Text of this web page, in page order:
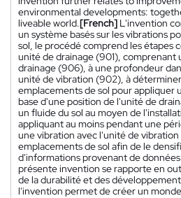
environmental developments:
liveable world.[French] L'invention
un système basés sur les vibrations
sol, le procédé comprend les étapes
unité de drainage (901), comprenant
drainage (906), à une profondeur
unité de vibration (902), à
emplacements de sol pour appliquer
base d'une position de l'unité de
un fluide du sol au moyen de
appliquant au moins pendant une
une vibration avec l'unité de vibration
emplacements de sol afin de le
d'informations provenant de
présente invention se rapporte en
de la durabilité et des
l'invention permet de créer un